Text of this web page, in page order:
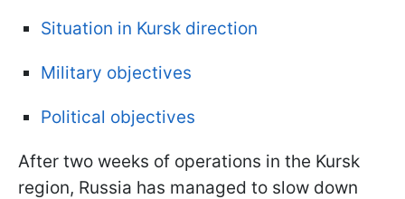
Situation in Kursk direction
Military objectives
Political objectives
After two weeks of operations in the Kursk
region, Russia has managed to slow down